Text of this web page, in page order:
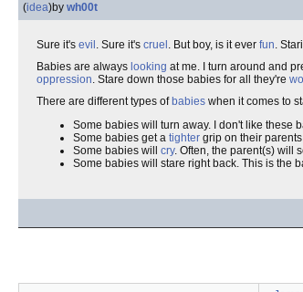
(idea)by wh00t
Sure it's evil . Sure it's cruel . But boy, is it ever fun.
Babies are always looking at me. I turn around and
oppression. Stare down those babies for all they're
There are different types of babies when it comes to
Some babies will turn away. I don't like these
Some babies get a tighter grip on their
Some babies will cry. Often, the parent(s) will
Some babies will stare right back. This is the